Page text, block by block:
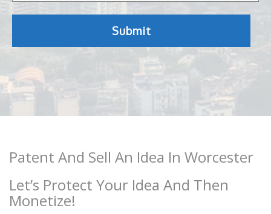
Patent And Sell An Idea In Worcester
Let’s Protect Your Idea And Then
Monetize!